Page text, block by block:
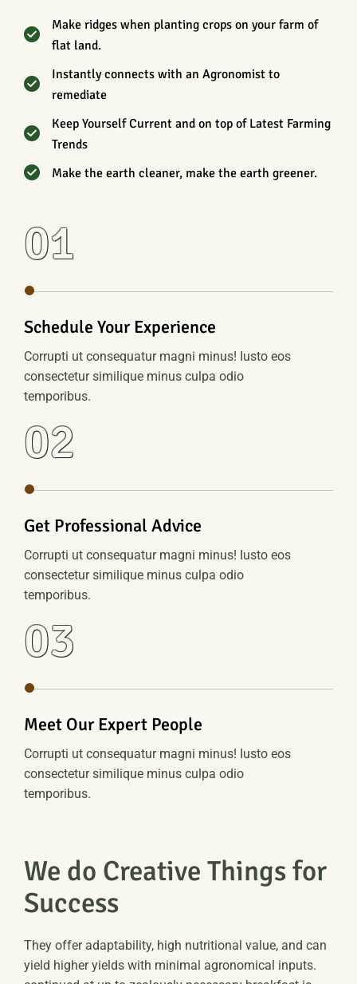
Make ridges when planting crops on your farm of
flat land.
Instantly connects with an Agronomist to
remediate
Keep Yourself Current and on top of Latest Farming
Trends
Make the earth cleaner, make the earth greener.
01
Schedule Your Experience
Corrupti ut consequatur magni minus! Iusto eos
consectetur similique minus culpa odio
temporibus.
02
Get Professional Advice
Corrupti ut consequatur magni minus! Iusto eos
consectetur similique minus culpa odio
temporibus.
03
Meet Our Expert People
Corrupti ut consequatur magni minus! Iusto eos
consectetur similique minus culpa odio
temporibus.
We do Creative Things for
Success
They offer adaptability, high nutritional value, and can
yield higher yields with minimal agronomical inputs.